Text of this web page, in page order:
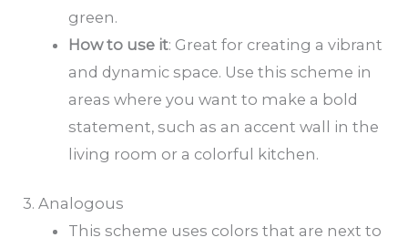
green.
How to use it: Great for creating a vibrant
and dynamic space. Use this scheme in
areas where you want to make a bold
statement, such as an accent wall in the
living room or a colorful kitchen.
3. Analogous
This scheme uses colors that are next to